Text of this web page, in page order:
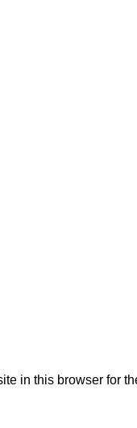
in this browser for